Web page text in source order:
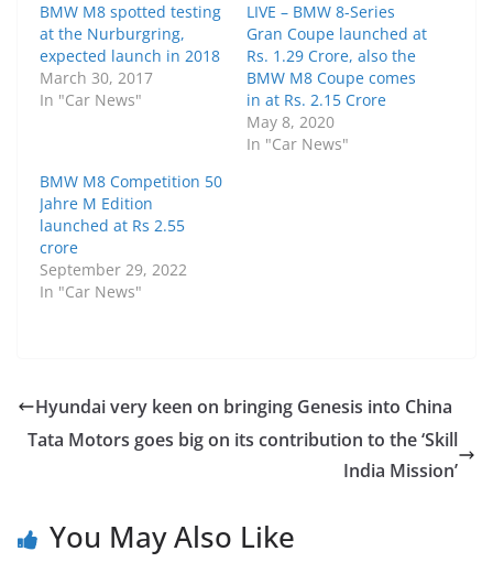
BMW M8 spotted testing
at the Nurburgring,
expected launch in 2018
March 30, 2017
In "Car News"
LIVE – BMW 8-Series
Gran Coupe launched at
Rs. 1.29 Crore, also the
BMW M8 Coupe comes
in at Rs. 2.15 Crore
May 8, 2020
In "Car News"
BMW M8 Competition 50
Jahre M Edition
launched at Rs 2.55
crore
September 29, 2022
In "Car News"
Hyundai very keen on bringing Genesis into China
Tata Motors goes big on its contribution to the ‘Skill
India Mission’
You May Also Like